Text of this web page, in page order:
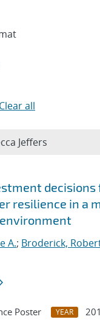
decisions
resilience in a
A.; Broderick,
Poster YEAR
Clear all
Jeffers